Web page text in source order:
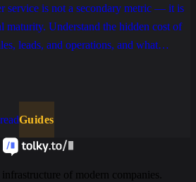
service is not a secondary metric — it is
maturity. Understand the hidden cost of
leads, and operations, and what
Guides
of modern companies.